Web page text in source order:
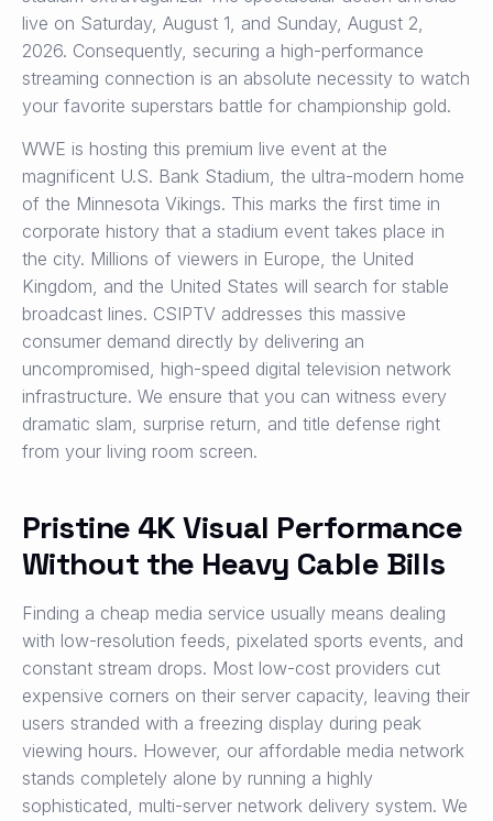
live on Saturday, August 1, and Sunday, August 2,
2026. Consequently, securing a high-performance
streaming connection is an absolute necessity to watch
your favorite superstars battle for championship gold.
WWE is hosting this premium live event at the
magnificent U.S. Bank Stadium, the ultra-modern home
of the Minnesota Vikings. This marks the first time in
corporate history that a stadium event takes place in
the city. Millions of viewers in Europe, the United
Kingdom, and the United States will search for stable
broadcast lines. CSIPTV addresses this massive
consumer demand directly by delivering an
uncompromised, high-speed digital television network
infrastructure. We ensure that you can witness every
dramatic slam, surprise return, and title defense right
from your living room screen.
Pristine 4K Visual Performance
Without the Heavy Cable Bills
Finding a cheap media service usually means dealing
with low-resolution feeds, pixelated sports events, and
constant stream drops. Most low-cost providers cut
expensive corners on their server capacity, leaving their
users stranded with a freezing display during peak
viewing hours. However, our affordable media network
stands completely alone by running a highly
sophisticated, multi-server network delivery system. We